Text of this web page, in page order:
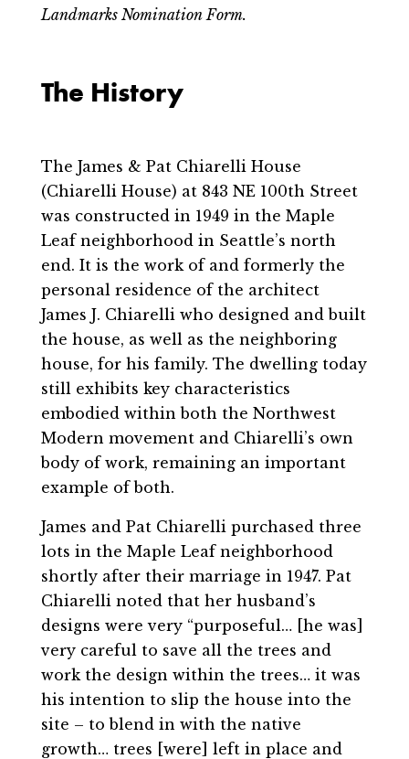
Landmarks Nomination Form.
The History
The James & Pat Chiarelli House
(Chiarelli House) at 843 NE 100th Street
was constructed in 1949 in the Maple
Leaf neighborhood in Seattle’s north
end. It is the work of and formerly the
personal residence of the architect
James J. Chiarelli who designed and built
the house, as well as the neighboring
house, for his family. The dwelling today
still exhibits key characteristics
embodied within both the Northwest
Modern movement and Chiarelli’s own
body of work, remaining an important
example of both.
James and Pat Chiarelli purchased three
lots in the Maple Leaf neighborhood
shortly after their marriage in 1947. Pat
Chiarelli noted that her husband’s
designs were very “purposeful… [he was]
very careful to save all the trees and
work the design within the trees… it was
his intention to slip the house into the
site – to blend in with the native
growth… trees [were] left in place and